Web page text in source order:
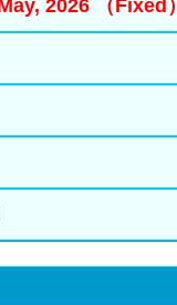
2026 （Fixed）